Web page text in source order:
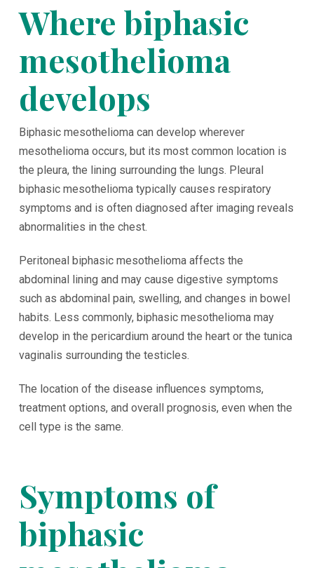
Where biphasic
mesothelioma
develops
Biphasic mesothelioma can develop wherever
mesothelioma occurs, but its most common location is
the pleura, the lining surrounding the lungs. Pleural
biphasic mesothelioma typically causes respiratory
symptoms and is often diagnosed after imaging reveals
abnormalities in the chest.
Peritoneal biphasic mesothelioma affects the
abdominal lining and may cause digestive symptoms
such as abdominal pain, swelling, and changes in bowel
habits. Less commonly, biphasic mesothelioma may
develop in the pericardium around the heart or the tunica
vaginalis surrounding the testicles.
The location of the disease influences symptoms,
treatment options, and overall prognosis, even when the
cell type is the same.
Symptoms of
biphasic